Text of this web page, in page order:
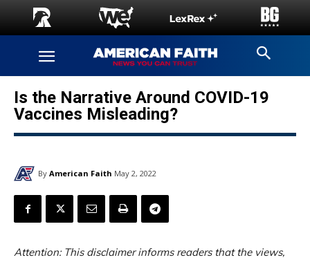
Is the Narrative Around COVID-19
Vaccines Misleading?
By American Faith May 2, 2022
Attention: This disclaimer informs readers that the views,